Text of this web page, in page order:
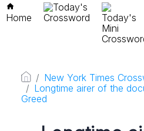
Home
Today's
Crossword
Today's
Mini
New York Times
Longtime airer of the
Greed